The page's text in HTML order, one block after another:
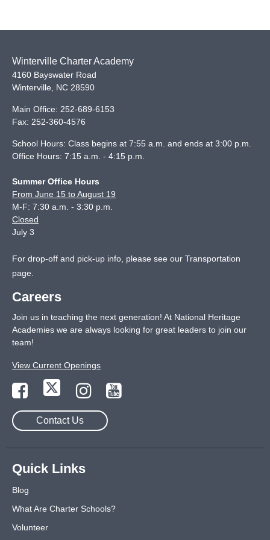
Winterville Charter Academy
4160 Bayswater Road
Winterville
NC 28590
Main Office: 252-689-6153
Fax: 252-360-4576
School Hours: Class begins at 7:55 a.m. and ends at 3:00 p.m.
Office Hours: 7:15 a.m. - 4:15 p.m.
Summer Office Hours
From June 15 to August 19
M-F: 7:30 a.m. - 3:30 p.m.
Closed
July 3
For drop-off and pick-up info, please see our Transportation
page
Careers
Join us in teaching the next generation! At National Heritage
Academies we are always looking for great leaders to join our
team!
View Current Openings
Contact Us
Quick Links
Blog
What Are Charter Schools?
Volunteer